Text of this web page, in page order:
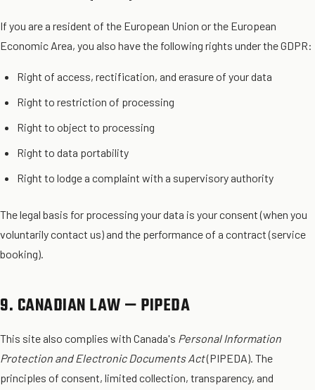
If you are a resident of the European Union or the European
Economic Area, you also have the following rights under the GDPR:
Right of access, rectification, and erasure of your data
Right to restriction of processing
Right to object to processing
Right to data portability
Right to lodge a complaint with a supervisory authority
The legal basis for processing your data is your consent (when you
voluntarily contact us) and the performance of a contract (service
booking).
9. CANADIAN LAW — PIPEDA
This site also complies with Canada's Personal Information
Protection and Electronic Documents Act(PIPEDA). The
principles of consent, limited collection, transparency, and